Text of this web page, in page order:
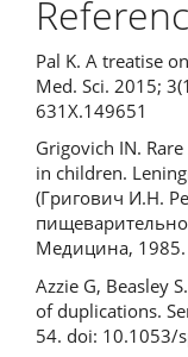
Pal K. A treatise
Med. Sci. 2015;
631X.149651
Grigovich IN.
in children.
(Григович И.Н.
Медицина, 1985.
Azzie G, Beasley
of duplications.
54. doi: 10.1053/